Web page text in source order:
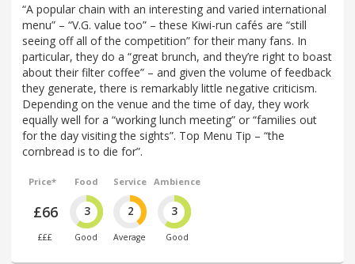
“A popular chain with an interesting and varied international
menu” – “V.G. value too” – these Kiwi-run cafés are “still
seeing off all of the competition” for their many fans. In
particular, they do a “great brunch, and they’re right to boast
about their filter coffee” – and given the volume of feedback
they generate, there is remarkably little negative criticism.
Depending on the venue and the time of day, they work
equally well for a “working lunch meeting” or “families out
for the day visiting the sights”. Top Menu Tip – “the
cornbread is to die for”.
Price*
£66
£££
Food
3
Good
Service
2
Average
Ambience
3
Good